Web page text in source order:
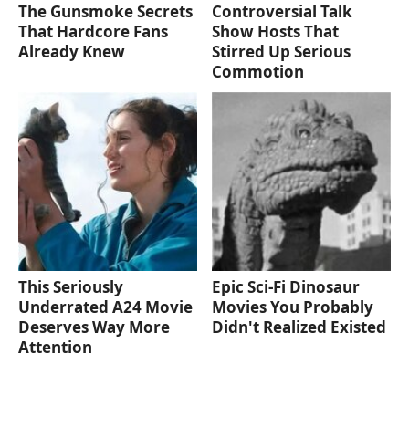
The Gunsmoke Secrets
That Hardcore Fans
Already Knew
Controversial Talk
Show Hosts That
Stirred Up Serious
Commotion
This Seriously
Underrated A24 Movie
Deserves Way More
Attention
Epic Sci-Fi Dinosaur
Movies You Probably
Didn't Realized Existed